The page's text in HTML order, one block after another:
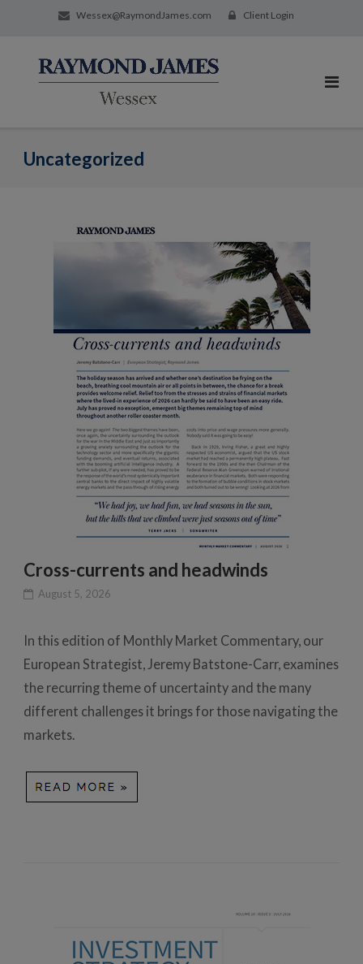
Wessex@RaymondJames.com Client Login
Uncategorized
Cross-currents and headwinds
August 5, 2026
In this edition of Monthly Market Commentary, our
European Strategist, Jeremy Batstone-Carr, examines
the recurring theme of uncertainty and the many
different challenges it brings for those navigating the
markets.